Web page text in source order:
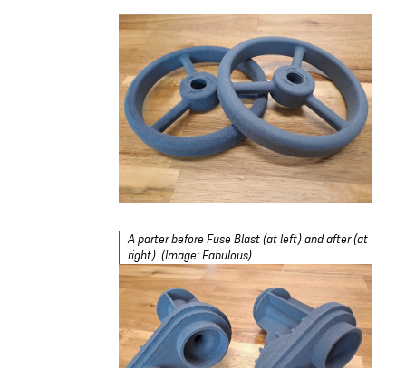
A parter before Fuse Blast (at left) and after (at
right). (Image: Fabulous)